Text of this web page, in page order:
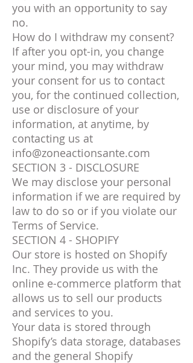
you with an opportunity to say
no.
How do I withdraw my consent?
If after you opt-in, you change
your mind, you may withdraw
your consent for us to contact
you, for the continued collection,
use or disclosure of your
information, at anytime, by
contacting us at
info@zoneactionsante.com
SECTION 3 - DISCLOSURE
We may disclose your personal
information if we are required by
law to do so or if you violate our
Terms of Service.
SECTION 4 - SHOPIFY
Our store is hosted on Shopify
Inc. They provide us with the
online e-commerce platform that
allows us to sell our products
and services to you.
Your data is stored through
Shopify’s data storage, databases
and the general Shopify